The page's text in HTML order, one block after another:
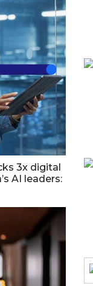
3x digital
AI leaders: